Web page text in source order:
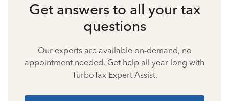
Get answers to all your tax
questions
Our experts are available on-demand, no
appointment needed. Get help all year long with
TurboTax Expert Assist.